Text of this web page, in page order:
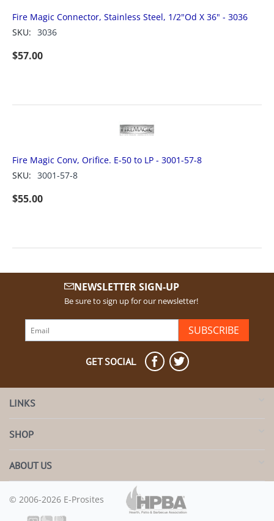
Fire Magic Connector, Stainless Steel, 1/2"Od X 36" - 3036
SKU: 3036
$57.00
Fire Magic Conv, Orifice. E-50 to LP - 3001-57-8
SKU: 3001-57-8
$55.00
NEWSLETTER SIGN-UP
Be sure to sign up for our newsletter!
SUBSCRIBE
GET SOCIAL
LINKS
SHOP
ABOUT US
© 2006-2026 E-Prosites